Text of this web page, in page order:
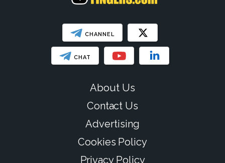
CHANNEL
CHAT
About Us
Contact Us
Advertising
Cookies Policy
Privacy Policy